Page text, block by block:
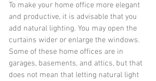
To make your home office more elegant
and productive, it is advisable that you
add natural lighting. You may open the
curtains wider or enlarge the windows.
Some of these home offices are in
garages, basements, and attics, but that
does not mean that letting natural light